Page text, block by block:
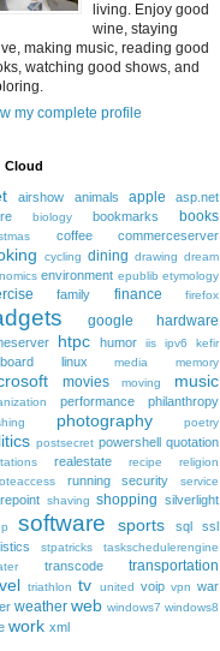
living. Enjoy good
wine, staying
making music, reading good
watching good shows, and
my complete profile
Cloud
airshow animals apple
asp.net
biology bookmarks books
coffee commerceserver
cycling dining drawing dream
environment epublib etymology
family finance firefox
google hardware
htpc humor iis ipv6 kefir
linux media memory
movies moving music
performance philanthropy
photography poetry
postsecret powershell quotation
realestate recipe
religion
running security service
shaving shopping silverlight
software sports sql
ssl
stpatricks
taskschedulerengine
transcode transportation
triathlon tv united voip vpn war
weather web windows7 windows8
work xml